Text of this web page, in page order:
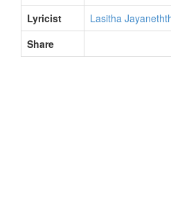
Lyricist
Lasitha
Share